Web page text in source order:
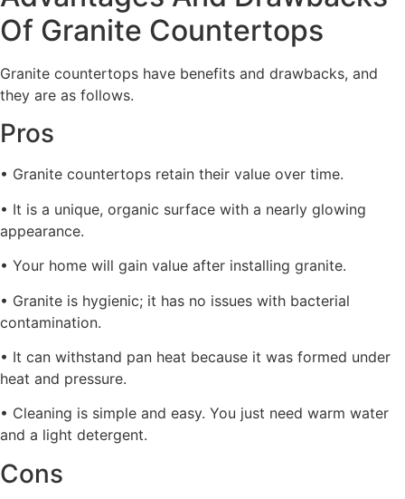
Of Granite Countertops
Granite countertops have benefits and drawbacks, and
they are as follows.
Pros
• Granite countertops retain their value over time.
• It is a unique, organic surface with a nearly glowing
appearance.
• Your home will gain value after installing granite.
• Granite is hygienic; it has no issues with bacterial
contamination.
• It can withstand pan heat because it was formed under
heat and pressure.
• Cleaning is simple and easy. You just need warm water
and a light detergent.
Cons